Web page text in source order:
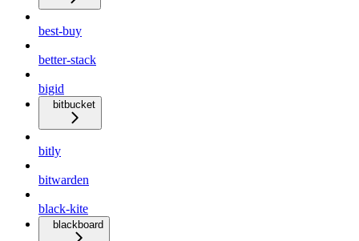
best-buy
better-stack
bigid
bitbucket
bitly
bitwarden
black-kite
blackboard